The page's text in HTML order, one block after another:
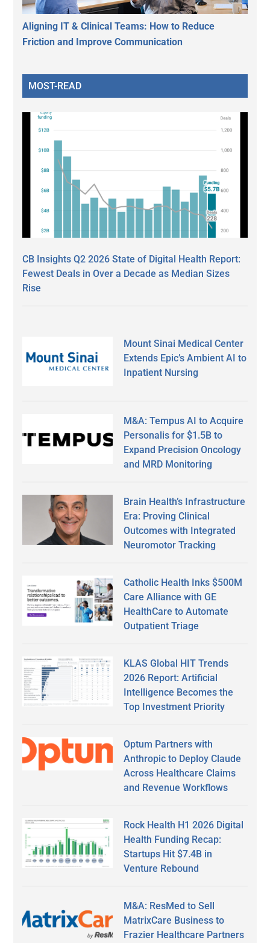
Aligning IT & Clinical Teams: How to Reduce
Friction and Improve Communication
MOST-READ
CB Insights Q2 2026 State of Digital Health Report:
Fewest Deals in Over a Decade as Median Sizes
Rise
Mount Sinai Medical Center
Extends Epic’s Ambient AI to
Inpatient Nursing
M&A: Tempus AI to Acquire
Personalis for $1.5B to
Expand Precision Oncology
and MRD Monitoring
Brain Health’s Infrastructure
Era: Proving Clinical
Outcomes with Integrated
Neuromotor Tracking
Catholic Health Inks $500M
Care Alliance with GE
HealthCare to Automate
Outpatient Triage
KLAS Global HIT Trends
2026 Report: Artificial
Intelligence Becomes the
Top Investment Priority
Optum Partners with
Anthropic to Deploy Claude
Across Healthcare Claims
and Revenue Workflows
Rock Health H1 2026 Digital
Health Funding Recap:
Startups Hit $7.4B in
Venture Rebound
M&A: ResMed to Sell
MatrixCare Business to
Frazier Healthcare Partners